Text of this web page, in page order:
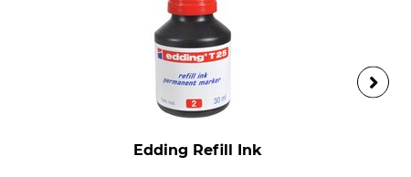
Edding Refill Ink